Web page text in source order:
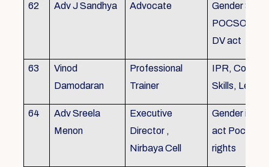
62 Adv J Sandhya Advocate
Gender
POCSO,
DV act
63
Vinod
Damodaran
Professional
Trainer
IPR,
Skills,
64
Adv Sreela
Menon
Executive
Director ,
Nirbaya Cell
Gender
act Pocso
rights